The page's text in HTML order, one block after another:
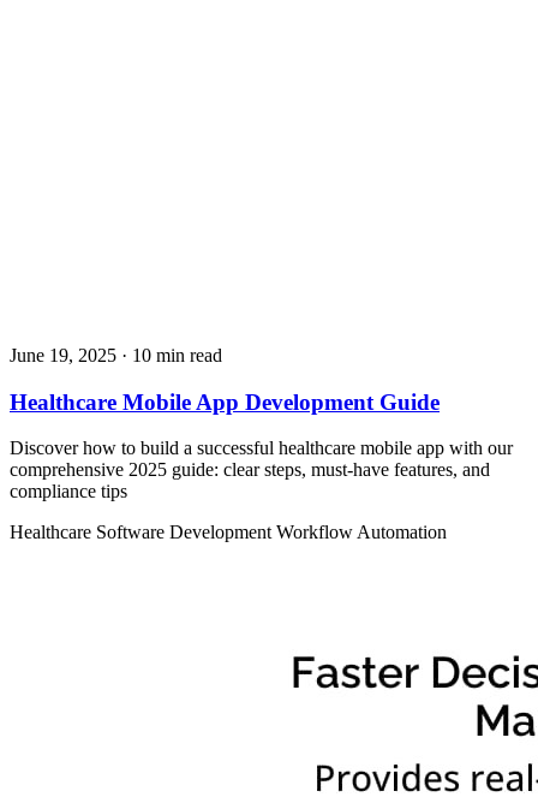
June 19, 2025 · 10 min read
Healthcare Mobile App Development Guide
Discover how to build a successful healthcare mobile app with our
comprehensive 2025 guide: clear steps, must‑have features, and
compliance tips
Healthcare Software DevelopmentWorkflow Automation